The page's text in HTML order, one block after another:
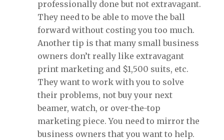
professionally done but not extravagant.
They need to be able to move the ball
forward without costing you too much.
Another tip is that many small business
owners don’t really like extravagant
print marketing and $1,500 suits, etc.
They want to work with you to solve
their problems, not buy your next
beamer, watch, or over-the-top
marketing piece. You need to mirror the
business owners that you want to help.